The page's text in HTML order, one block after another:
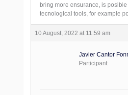
bring more ensurance, is
tecnological tools, for example
10 August, 2022 at 11:59 am
Javier Cantor
Participant